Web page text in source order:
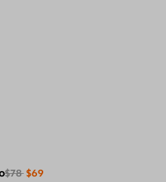
$78 $69